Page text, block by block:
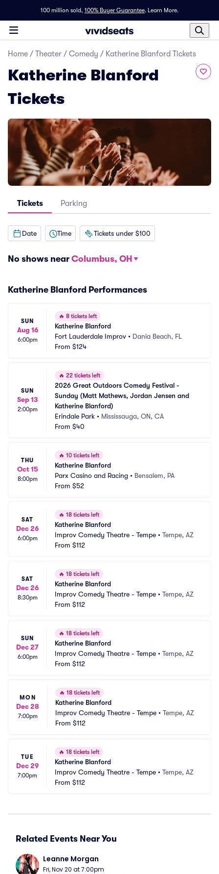
100 million sold, 100% Buyer Guarantee. Learn More.
Home / Theater / Comedy / Katherine Blanford Tickets
Katherine Blanford
Tickets
Tickets Parking
Date Time Tickets under $100
No shows near Columbus, OH
Katherine Blanford Performances
SUN
Aug 16
6:00pm
🔥 8 tickets left
Katherine Blanford
Fort Lauderdale Improv • Dania Beach, FL
From $124
SUN
Sep 13
2:00pm
🔥 22 tickets left
2026 Great Outdoors Comedy Festival -
Sunday (Matt Mathews, Jordan Jensen and
Katherine Blanford)
Erindale Park • Mississauga, ON, CA
From $40
THU
Oct 15
8:00pm
🔥 10 tickets left
Katherine Blanford
Parx Casino and Racing • Bensalem, PA
From $52
SAT
Dec 26
6:00pm
🔥 18 tickets left
Katherine Blanford
Improv Comedy Theatre - Tempe • Tempe, AZ
From $112
SAT
Dec 26
8:30pm
🔥 18 tickets left
Katherine Blanford
Improv Comedy Theatre - Tempe • Tempe, AZ
From $112
SUN
Dec 27
6:00pm
🔥 18 tickets left
Katherine Blanford
Improv Comedy Theatre - Tempe • Tempe, AZ
From $112
MON
Dec 28
7:00pm
🔥 18 tickets left
Katherine Blanford
Improv Comedy Theatre - Tempe • Tempe, AZ
From $112
TUE
Dec 29
7:00pm
🔥 18 tickets left
Katherine Blanford
Improv Comedy Theatre - Tempe • Tempe, AZ
From $112
Related Events Near You
Leanne Morgan
Fri, Nov 20 at 7:00pm